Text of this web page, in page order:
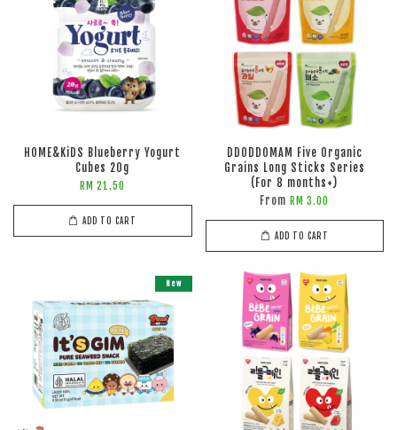
HOME&KiDS Blueberry Yogurt
Cubes 20g
RM 21.50
ADD TO CART
DDODDOMAM Five Organic
Grains Long Sticks Series
(For 8 months+)
From RM 3.00
ADD TO CART
New